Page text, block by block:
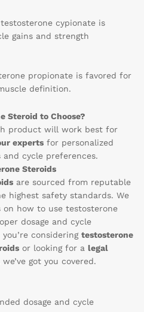
cypionate is
gains and strength
propionate is favored for
definition.
Steroid to Choose?
product will work best for
experts for personalized
and cycle preferences.
Steroids
are sourced from reputable
highest safety standards. We
on how to use testosterone
dosage and cycle
considering testosterone
or looking for a legal
got you covered.
dosage and cycle